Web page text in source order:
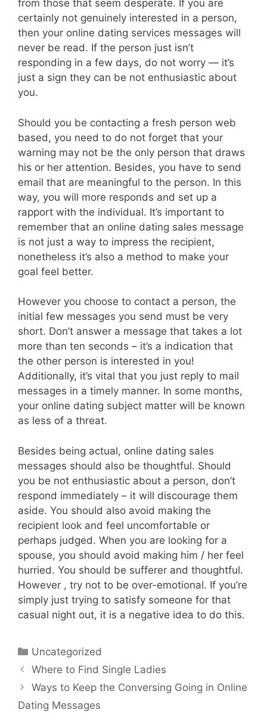
from those that seem desperate. If you are
certainly not genuinely interested in a person,
then your online dating services messages will
never be read. If the person just isn’t
responding in a few days, do not worry — it’s
just a sign they can be not enthusiastic about
you.
Should you be contacting a fresh person web
based, you need to do not forget that your
warning may not be the only person that draws
his or her attention. Besides, you have to send
email that are meaningful to the person. In this
way, you will more responds and set up a
rapport with the individual. It’s important to
remember that an online dating sales message
is not just a way to impress the recipient,
nonetheless it’s also a method to make your
goal feel better.
However you choose to contact a person, the
initial few messages you send must be very
short. Don’t answer a message that takes a lot
more than ten seconds – it’s a indication that
the other person is interested in you!
Additionally, it’s vital that you just reply to mail
messages in a timely manner. In some months,
your online dating subject matter will be known
as less of a threat.
Besides being actual, online dating sales
messages should also be thoughtful. Should
you be not enthusiastic about a person, don’t
respond immediately – it will discourage them
aside. You should also avoid making the
recipient look and feel uncomfortable or
perhaps judged. When you are looking for a
spouse, you should avoid making him / her feel
hurried. You should be sufferer and thoughtful.
However , try not to be over-emotional. If you’re
simply just trying to satisfy someone for that
casual night out, it is a negative idea to do this.
Uncategorized
Where to Find Single Ladies
Ways to Keep the Conversing Going in Online
Dating Messages